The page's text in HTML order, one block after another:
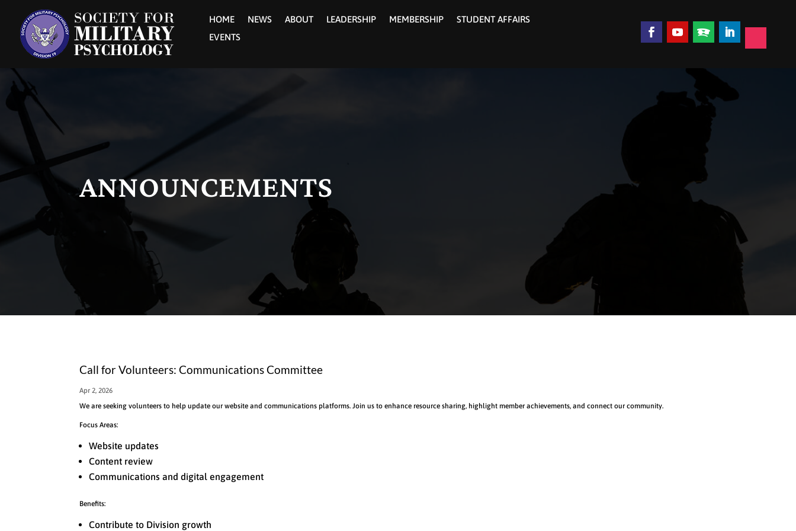
HOME NEWS ABOUT LEADERSHIP MEMBERSHIP
STUDENT AFFAIRS
EVENTS
ANNOUNCEMENTS
Call for Volunteers: Communications Committee
Apr 2, 2026
We are seeking volunteers to help update our website and communications platforms. Join us to enhance resource sharing, highlight member achievements, and connect our community.
Focus Areas:
Website updates
Content review
Communications and digital engagement
Benefits:
Contribute to Division growth